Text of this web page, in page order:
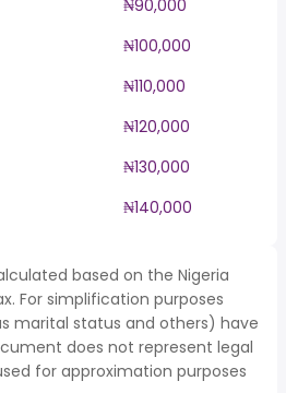
₦90,000
₦100,000
₦110,000
₦120,000
₦130,000
₦140,000
based on the Nigeria
For simplification purposes
marital status and others) have
does not represent legal
for approximation purposes